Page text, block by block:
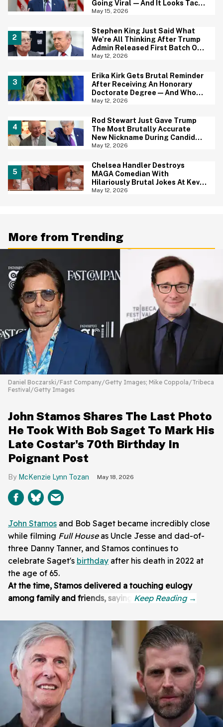
Going Viral—And It Looks Tacky
AF
May 15, 2026
Stephen King Just Said What
We're All Thinking After Trump
Admin Released First Batch Of
UFO Files
May 12, 2026
Erika Kirk Gets Brutal Reminder
After Receiving An Honorary
Doctorate Degree—And Who
Wants To Tell Her?
May 12, 2026
Rod Stewart Just Gave Trump
The Most Brutally Accurate
New Nickname During Candid
Conversation With King Charles
May 12, 2026
Chelsea Handler Destroys
MAGA Comedian With
Hilariously Brutal Jokes At Kevin
Hart's Roast—And We're
May 12, 2026
More from Trending
Daniel Boczarski/Fast Company/Getty Images; Mike Coppola/Tribeca
Festival/Getty Images
John Stamos Shares The Last Photo
He Took With Bob Saget To Mark His
Late Costar's 70th Birthday In
Poignant Post
McKenzie Lynn Tozan May 18, 2026
John Stamos and Bob Saget became incredibly close
while filming Full House as Uncle Jesse and dad-of-
three Danny Tanner, and Stamos continues to
celebrate Saget's birthday after his death in 2022 at
the age of 65.
At the time, Stamos delivered a touching eulogy
among family and friends, saying: